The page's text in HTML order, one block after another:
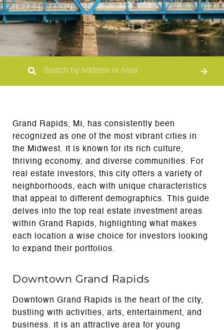
Grand Rapids, MI, has consistently been
recognized as one of the most vibrant cities in
the Midwest. It is known for its rich culture,
thriving economy, and diverse communities. For
real estate investors, this city offers a variety of
neighborhoods, each with unique characteristics
that appeal to different demographics. This guide
delves into the top real estate investment areas
within Grand Rapids, highlighting what makes
each location a wise choice for investors looking
to expand their portfolios.
Downtown Grand Rapids
Downtown Grand Rapids is the heart of the city,
bustling with activities, arts, entertainment, and
business. It is an attractive area for young